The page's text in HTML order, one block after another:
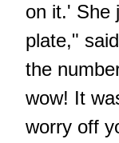
on it.' She
plate,"
the
wow! It
worry off